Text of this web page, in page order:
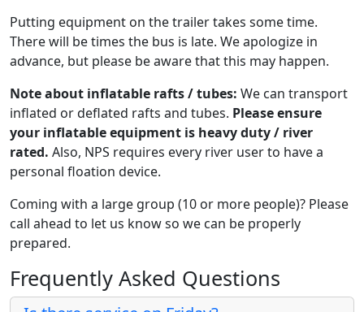
Putting equipment on the trailer takes some time.
There will be times the bus is late. We apologize in
advance, but please be aware that this may happen.
Note about inflatable rafts / tubes: We can transport
inflated or deflated rafts and tubes. Please ensure
your inflatable equipment is heavy duty / river
rated. Also, NPS requires every river user to have a
personal floation device.
Coming with a large group (10 or more people)? Please
call ahead to let us know so we can be properly
prepared.
Frequently Asked Questions